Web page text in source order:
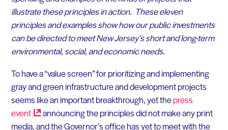
illustrate these principles in action. These eleven
principles and examples show how our public investments
can be directed to meet New Jersey’s short and long-term
environmental, social, and economic needs.
To have a “value screen” for prioritizing and implementing
gray and green infrastructure and development projects
seems like an important breakthrough, yet thepress
event
announcing the principles did not make any print
media, and the Governor’s office has yet to meet with the